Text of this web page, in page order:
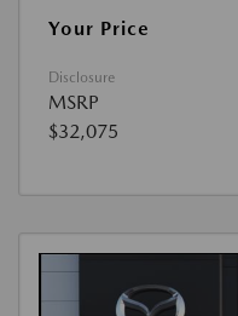
Your Price
Disclosure
MSRP
$32,075